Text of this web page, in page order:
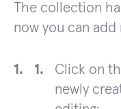
The collection
now you can
Click on
newly